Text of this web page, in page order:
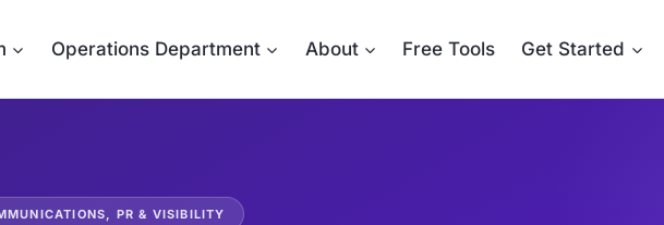
Operations Department About Free Tools Get Started
PR & VISIBILITY